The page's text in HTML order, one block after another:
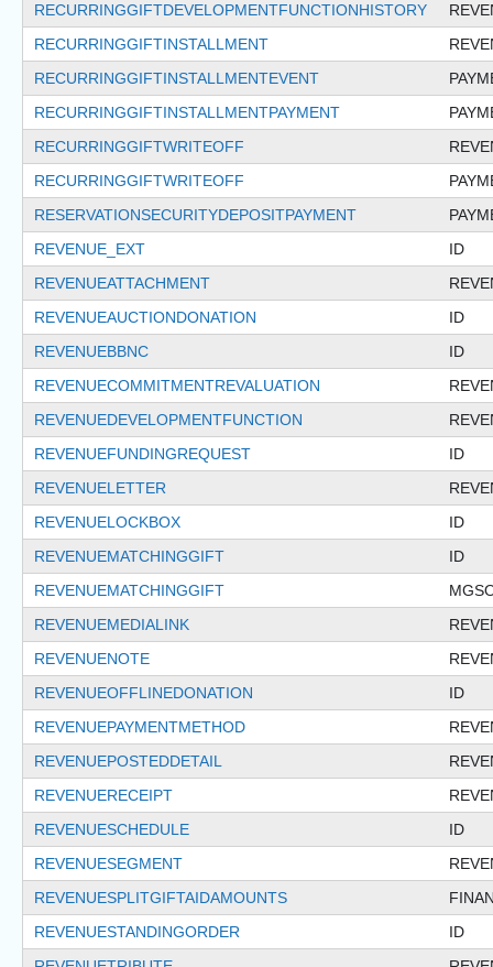
RECURRINGGIFTDEVELOPMENTFUNCTIONHISTORY
RECURRINGGIFTINSTALLMENT
RECURRINGGIFTINSTALLMENTEVENT
RECURRINGGIFTINSTALLMENTPAYMENT
RECURRINGGIFTWRITEOFF
RECURRINGGIFTWRITEOFF
RESERVATIONSECURITYDEPOSITPAYMENT
REVENUE_EXT
ID
REVENUEATTACHMENT
REVENUEAUCTIONDONATION
ID
REVENUEBBNC
ID
REVENUECOMMITMENTREVALUATION
REVENUEDEVELOPMENTFUNCTION
REVENUEFUNDINGREQUEST
ID
REVENUELETTER
REVENUELOCKBOX
ID
REVENUEMATCHINGGIFT
ID
REVENUEMATCHINGGIFT
REVENUEMEDIALINK
REVENUENOTE
REVENUEOFFLINEDONATION
ID
REVENUEPAYMENTMETHOD
REVENUEPOSTEDDETAIL
REVENUERECEIPT
REVENUESCHEDULE
ID
REVENUESEGMENT
REVENUESPLITGIFTAIDAMOUNTS
REVENUESTANDINGORDER
ID